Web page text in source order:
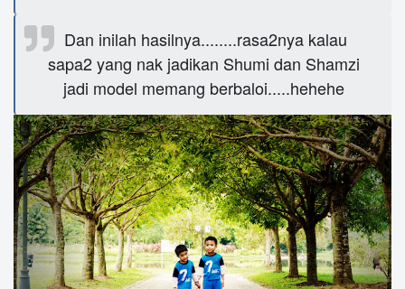
Dan inilah hasilnya........rasa2nya kalau
sapa2 yang nak jadikan Shumi dan Shamzi
jadi model memang berbaloi.....hehehe